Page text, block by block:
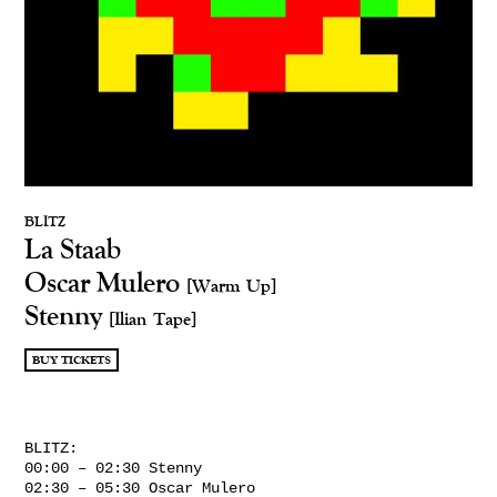
BLITZ
La Staab
Oscar Mulero [Warm Up]
Stenny [Ilian Tape]
BUY TICKETS
BLITZ:
00:00 – 02:30 Stenny
02:30 – 05:30 Oscar Mulero